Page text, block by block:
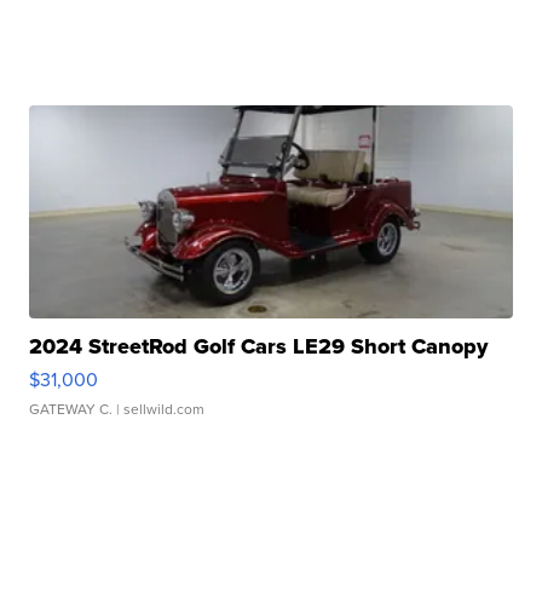
2024 StreetRod Golf Cars LE29 Short Canopy
$31,000
GATEWAY C. | sellwild.com